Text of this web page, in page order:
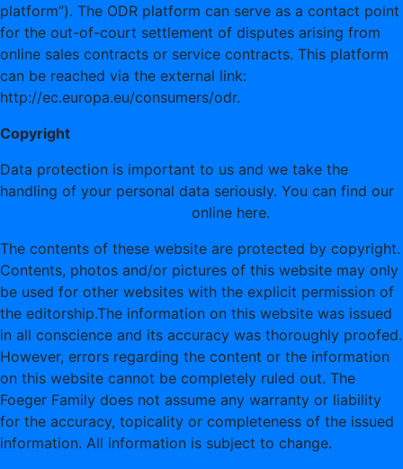
platform”). The ODR platform can serve as a contact point
for the out-of-court settlement of disputes arising from
online sales contracts or service contracts. This platform
can be reached via the external link:
http://ec.europa.eu/consumers/odr.
Copyright
Data protection is important to us and we take the
handling of your personal data seriously. You can find our
online here.
The contents of these website are protected by copyright.
Contents, photos and/or pictures of this website may only
be used for other websites with the explicit permission of
the editorship.The information on this website was issued
in all conscience and its accuracy was thoroughly proofed.
However, errors regarding the content or the information
on this website cannot be completely ruled out. The
Foeger Family does not assume any warranty or liability
for the accuracy, topicality or completeness of the issued
information. All information is subject to change.